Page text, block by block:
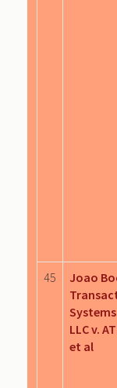
45
Joao
LLC v.
et al